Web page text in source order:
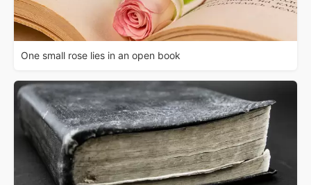
One small rose lies in an open book